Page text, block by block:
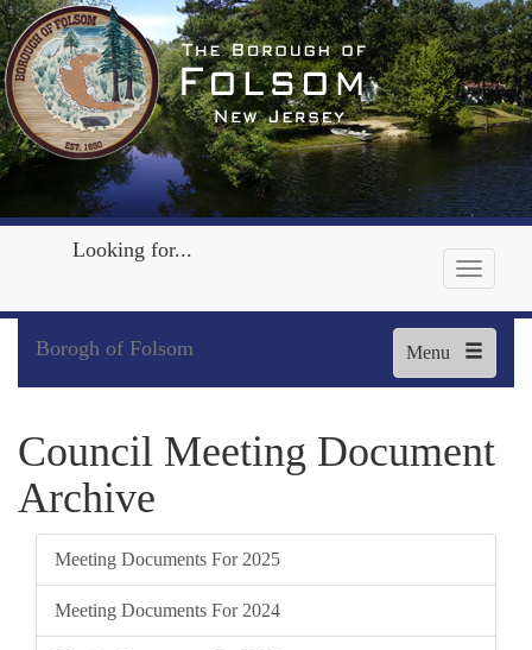
Looking for...
Borogh of Folsom Menu
Council Meeting Document
Archive
Meeting Documents For 2025
Meeting Documents For 2024